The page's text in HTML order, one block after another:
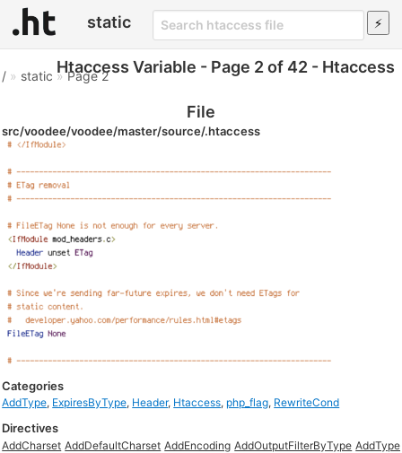
static
Htaccess Variable - Page 2 of 42 - Htaccess
File
/ » static »Page 2
src/voodee/voodee/master/source/.htaccess
Categories
AddType, ExpiresByType, Header, Htaccess, php_flag, RewriteCond
Directives
AddCharset AddDefaultCharset AddEncoding AddOutputFilterByType AddType